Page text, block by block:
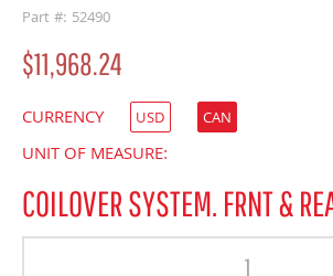
Part #: 52490
$11,968.24
CURRENCY USD CAN
UNIT OF MEASURE:
COILOVER SYSTEM. FRNT &